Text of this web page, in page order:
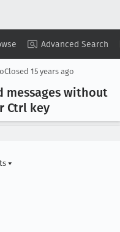
Advanced Search
Copy Summary ▾ View ▾
Closed 15 years ago
without
Ctrl key
▾